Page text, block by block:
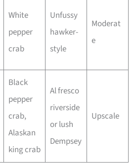
White
pepper
crab
Unfussy
hawker-
style
Moderat
e
Black
pepper
crab,
Alaskan
king crab
Al fresco
riverside
or lush
Dempsey
Upscale